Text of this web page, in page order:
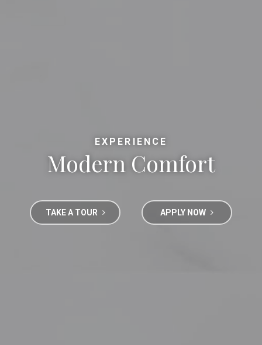
EXPERIENCE
Modern Comfort
TAKE A TOUR APPLY NOW